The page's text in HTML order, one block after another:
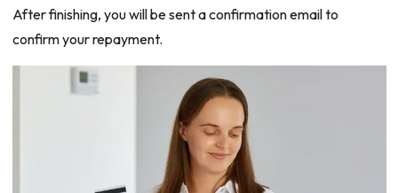
After finishing, you will be sent a confirmation email to
confirm your repayment.